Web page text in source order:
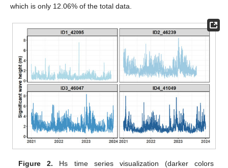
which is only 12.06% of the total data.
Figure 2. Hs time series visualization (darker colors